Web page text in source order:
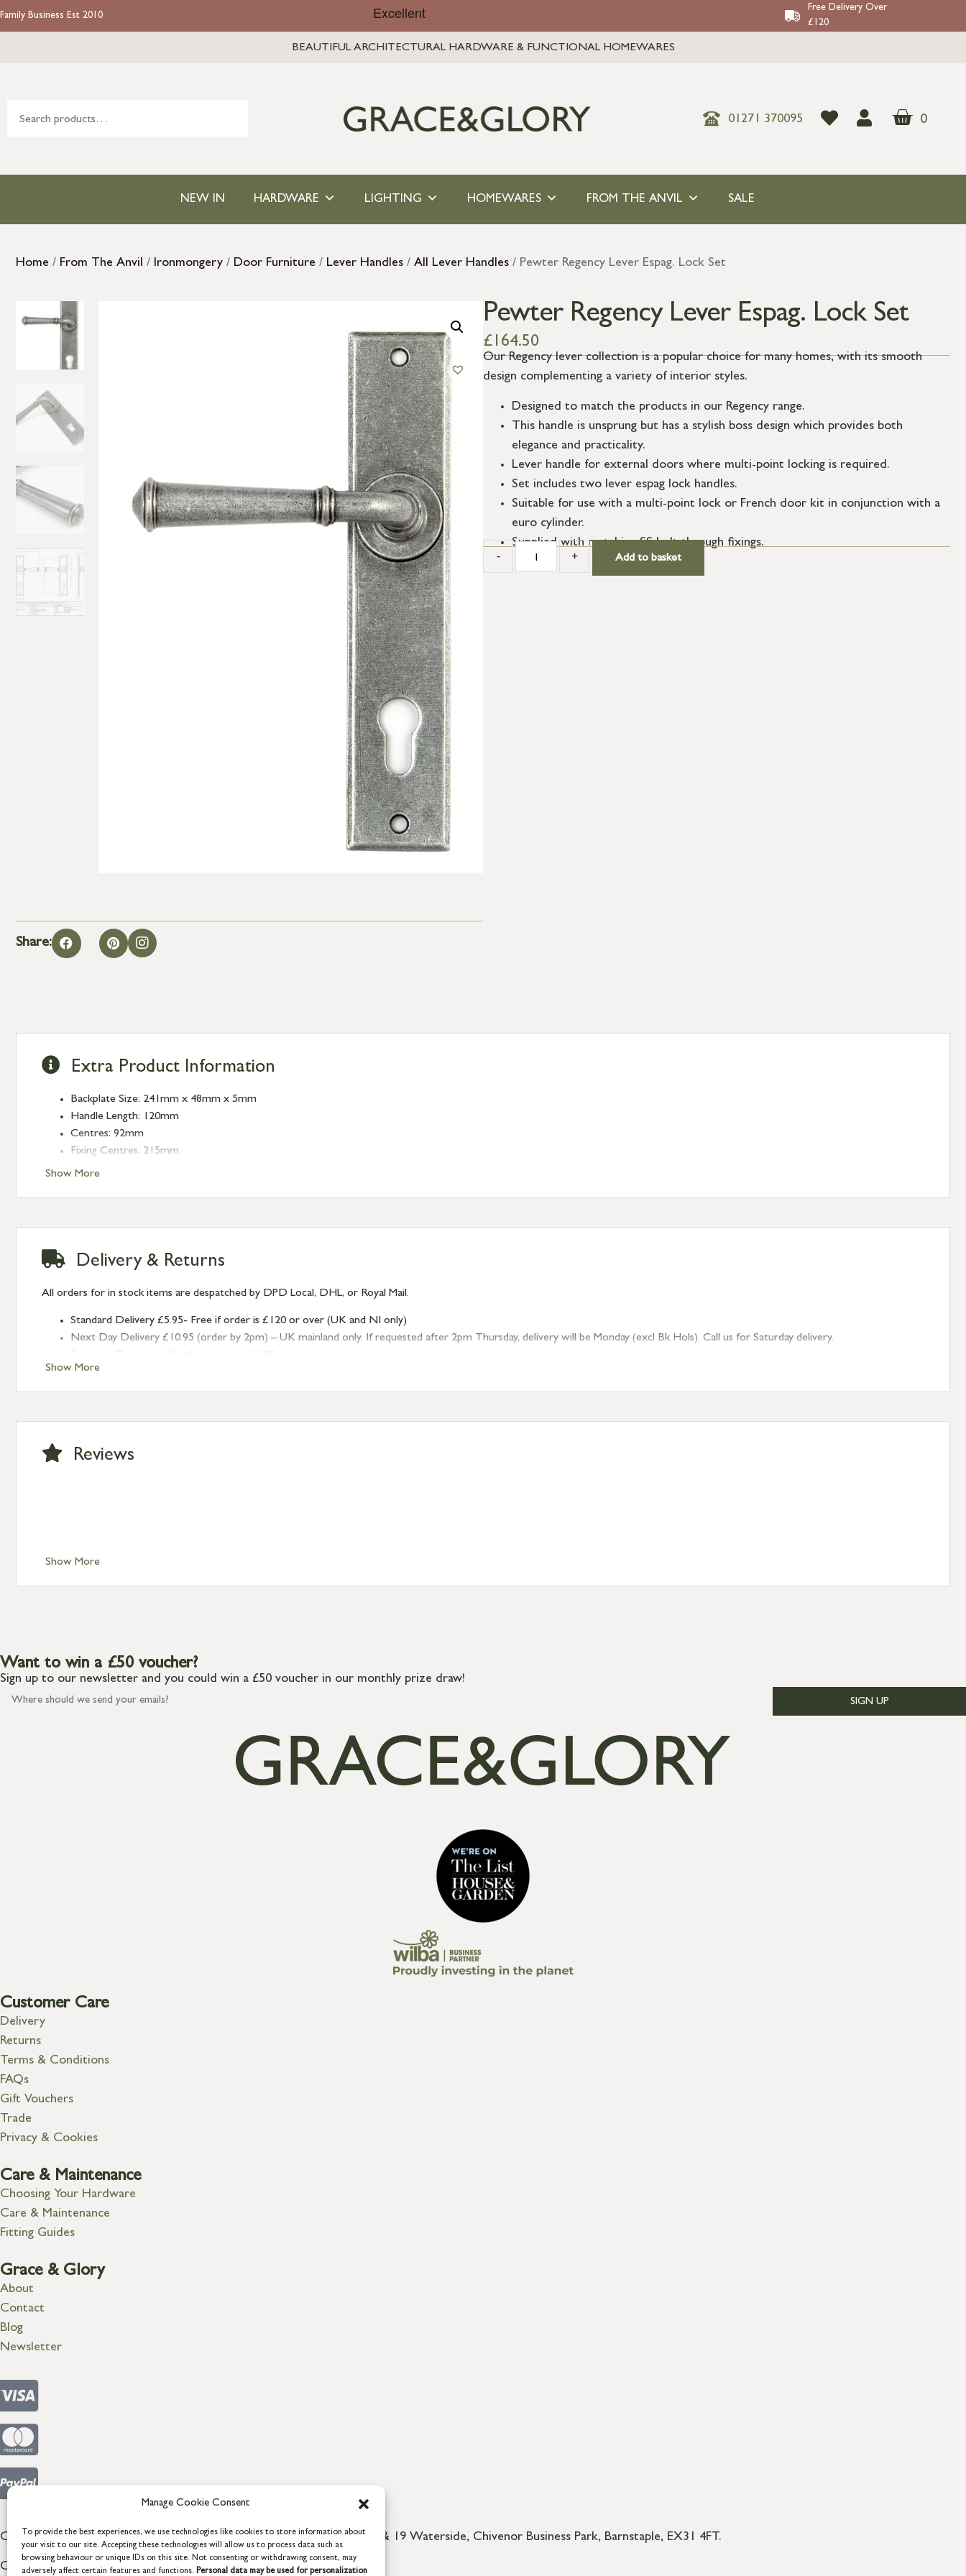
Manage Cookie Consent
To provide the best experiences, we use technologies like cookies to store information about
your visit to our site. Accepting these technologies will allow us to process data such as
browsing behaviour or unique IDs on this site. Not consenting or withdrawing consent, may
adversely affect certain features and functions. Personal data may be used for personalization
Family Business Est 2010
Free Delivery Over
£120
BEAUTIFUL ARCHITECTURAL HARDWARE & FUNCTIONAL HOMEWARES
01271 370095 0
NEW IN HARDWARE LIGHTING HOMEWARES FROM THE ANVIL SALE
Home / From The Anvil / Ironmongery / Door Furniture / Lever Handles / All Lever Handles / Pewter Regency Lever Espag. Lock Set
Share:
Pewter Regency Lever Espag. Lock Set
£ 164.50
Our Regency lever collection is a popular choice for many homes, with its smooth
design complementing a variety of interior styles.
Designed to match the products in our Regency range.
This handle is unsprung but has a stylish boss design which provides both
elegance and practicality.
Lever handle for external doors where multi-point locking is required.
Set includes two lever espag lock handles.
Suitable for use with a multi-point lock or French door kit in conjunction with a
euro cylinder.
Supplied with matching SS bolt through fixings.
- + Add to basket
Show More
Extra Product Information
Backplate Size: 241mm x 48mm x 5mm
Handle Length: 120mm
Centres: 92mm
Fixing Centres: 215mm
Show More
Delivery & Returns
All orders for in stock items are despatched by DPD Local, DHL, or Royal Mail.
Standard Delivery £5.95- Free if order is £120 or over (UK and NI only)
Next Day Delivery £10.95 (order by 2pm) – UK mainland only. If requested after 2pm Thursday, delivery will be Monday (excl Bk Hols). Call us for Saturday delivery.
Standard Delivery – Isle of Man, Isles of Scilly £10.95
Standard Delivery – Channel Islands £9.95
International Delivery – contact us for more information
Show More
Reviews
Want to win a £50 voucher?
Sign up to our newsletter and you could win a £50 voucher in our monthly prize draw!
SIGN UP
Customer Care
Delivery
Returns
Terms & Conditions
FAQs
Gift Vouchers
Trade
Privacy & Cookies
Care & Maintenance
Choosing Your Hardware
Care & Maintenance
Fitting Guides
Grace & Glory
About
Contact
Blog
Newsletter
COPYRIGHT © 2026 GRACE & GLORY. Grace & Glory Home Ltd, 18 & 19 Waterside, Chivenor Business Park, Barnstaple, EX31 4FT.
Company registration no: 8864714 – VAT no. 857656082